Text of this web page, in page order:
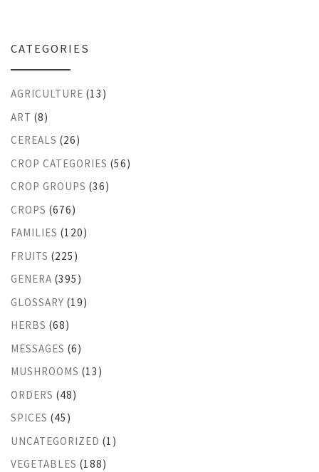
CATEGORIES
AGRICULTURE (13)
ART (8)
CEREALS (26)
CROP CATEGORIES (56)
CROP GROUPS (36)
CROPS (676)
FAMILIES (120)
FRUITS (225)
GENERA (395)
GLOSSARY (19)
HERBS (68)
MESSAGES (6)
MUSHROOMS (13)
ORDERS (48)
SPICES (45)
UNCATEGORIZED (1)
VEGETABLES (188)